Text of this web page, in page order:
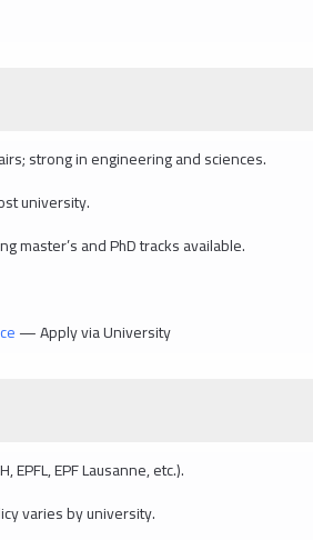
strong in engineering and sciences.
university.
master’s and PhD tracks available.
— Apply via University
EPF Lausanne, etc.).
varies by university.